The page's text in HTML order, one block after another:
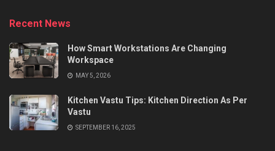
Recent News
How Smart Workstations Are Changing
Workspace
MAY 5, 2026
Kitchen Vastu Tips: Kitchen Direction As Per
Vastu
SEPTEMBER 16, 2025